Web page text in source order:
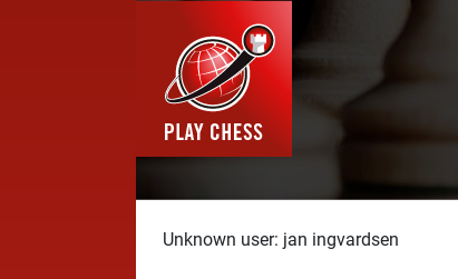
Unknown user: jan ingvardsen